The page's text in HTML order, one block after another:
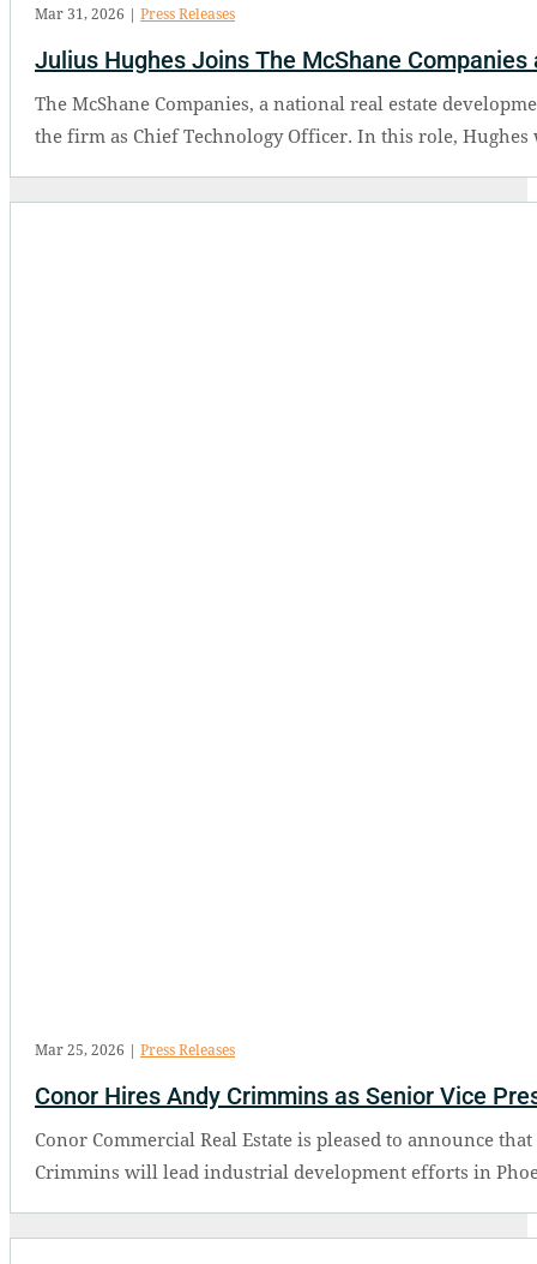
Julius Hughes Joins The McShane
Mar 31, 2026 | Press Releases
The McShane Companies, a national real estate
the firm as Chief Technology Officer. In this role, Hughes
Conor Hires Andy Crimmins as Senior Vice
Mar 25, 2026 | Press Releases
Conor Commercial Real Estate is pleased to announce
Crimmins will lead industrial development efforts in